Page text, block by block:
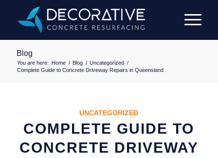
Blog
You are here: Home / Blog / Uncategorized /
Complete Guide to Concrete Driveway Repairs in Queensland
UNCATEGORIZED
COMPLETE GUIDE TO
CONCRETE DRIVEWAY